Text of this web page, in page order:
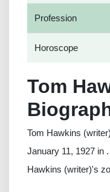
Profession
Horoscope
Tom
Tom Hawkins
January 11, 1927 in
Hawkins (writer)'s